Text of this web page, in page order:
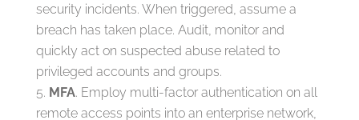
security incidents. When triggered, assume a
breach has taken place. Audit, monitor and
quickly act on suspected abuse related to
privileged accounts and groups.
MFA. Employ multi-factor authentication on all
remote access points into an enterprise network,